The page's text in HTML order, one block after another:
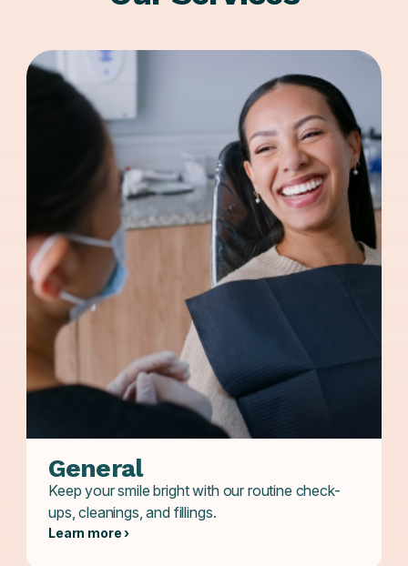
General
Keep your smile bright with our routine check-
ups, cleanings, and fillings.
Learn more ›